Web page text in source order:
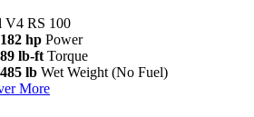
V4 RS 100
182 hp Power
89 lb-ft Torque
485 lb Wet Weight (No Fuel)
More